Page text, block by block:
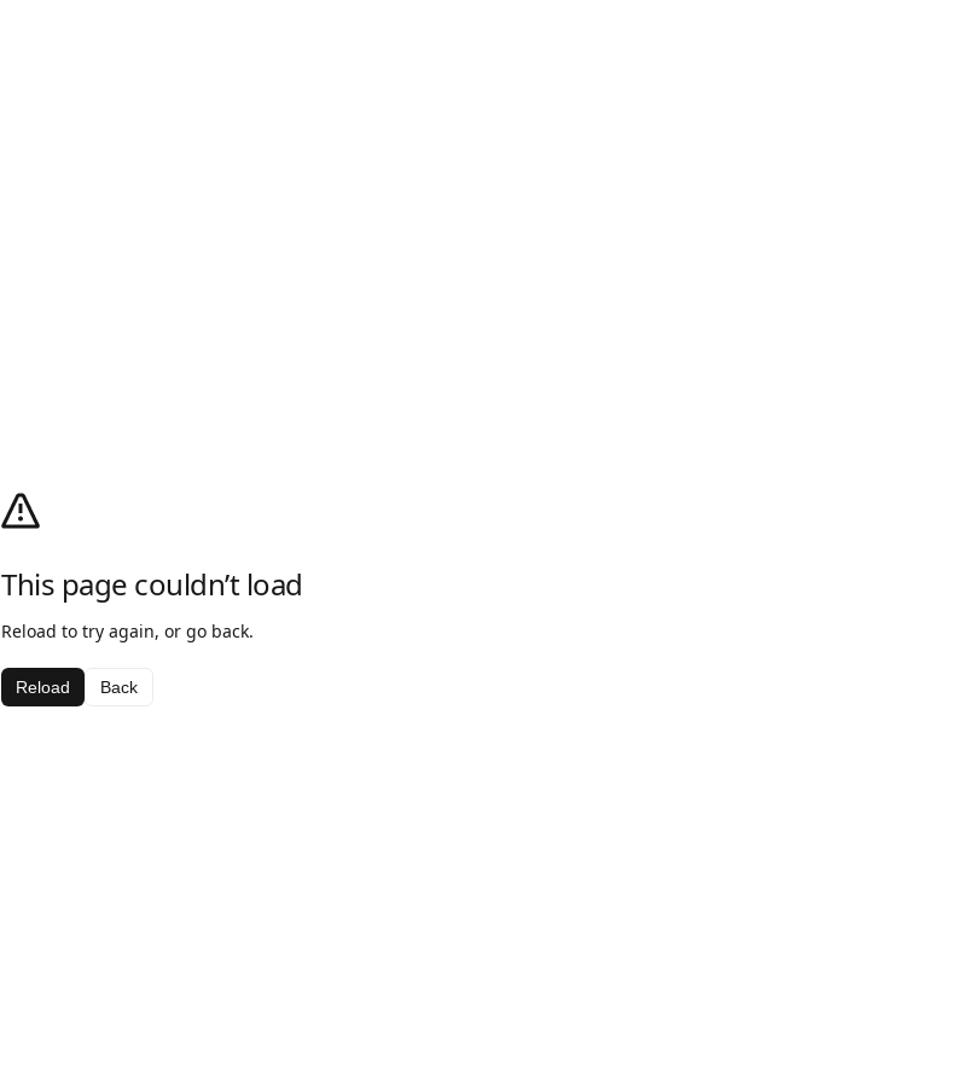
This page couldn’t load
Reload to try again, or go back.
Reload Back